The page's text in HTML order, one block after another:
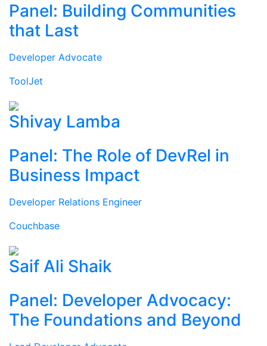
Panel: Building Communities
that Last
Developer Advocate
ToolJet
Shivay Lamba
Panel: The Role of DevRel in
Business Impact
Developer Relations Engineer
Couchbase
Saif Ali Shaik
Panel: Developer Advocacy:
The Foundations and Beyond